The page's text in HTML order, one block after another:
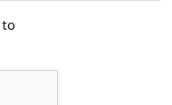
to